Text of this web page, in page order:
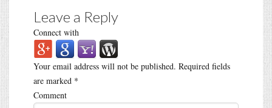
Leave a Reply
Connect with
Your email address will not be published. Required fields
are marked *
Comment